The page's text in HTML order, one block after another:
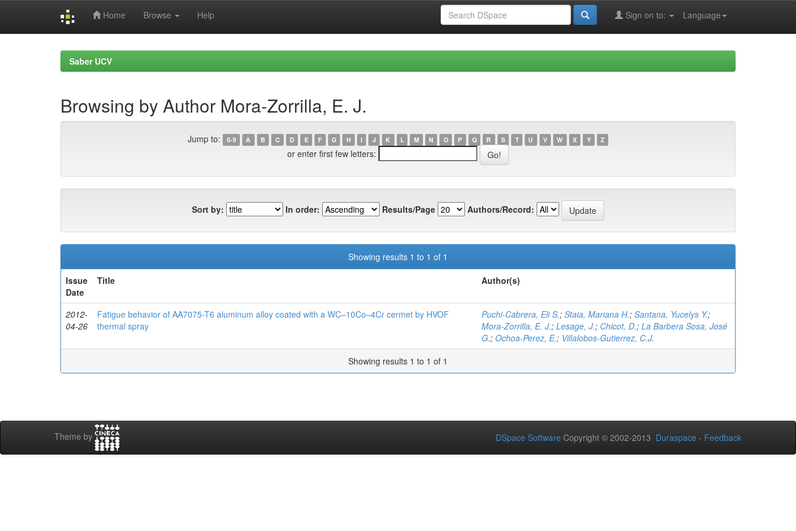
Home Browse Help Language
Sign on to:
Saber UCV
Browsing by Author Mora-Zorrilla, E. J.
Jump to: 0-9 A B C D E F G H I J K L M N O P Q R S T U V W X Y Z
or enter first few letters:
Sort by: In order: Results/Page Authors/Record:
Showing results 1 to 1 of 1
Issue
Date
Title Author(s)
2012-
04-26
Fatigue behavior of AA7075-T6 aluminum alloy coated with a WC–10Co–4Cr cermet by HVOF
thermal spray
Puchi-Cabrera, Eli S.; Staia, Mariana H.; Santana, Yucelys Y.;
Mora-Zorrilla, E. J.; Lesage, J.; Chicot, D.; La Barbera Sosa, José
G.; Ochoa-Perez, E.; Villalobos-Gutierrez, C.J.
Showing results 1 to 1 of 1
Theme by DSpace Software Copyright © 2002-2013 Duraspace - Feedback